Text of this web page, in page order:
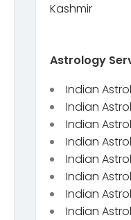
Kashmir
Astrology
Indian
Indian
Indian
Indian
Indian
Indian
Indian
Indian